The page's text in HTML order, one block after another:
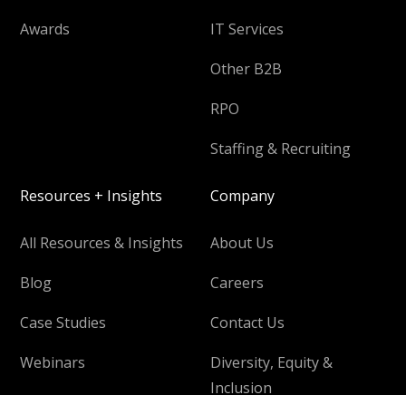
Awards
IT Services
Other B2B
RPO
Staffing & Recruiting
Resources + Insights
All Resources & Insights
Blog
Case Studies
Webinars
Company
About Us
Careers
Contact Us
Diversity, Equity &
Inclusion